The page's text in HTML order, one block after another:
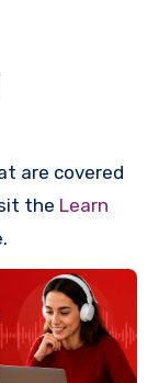
are covered
the Learn